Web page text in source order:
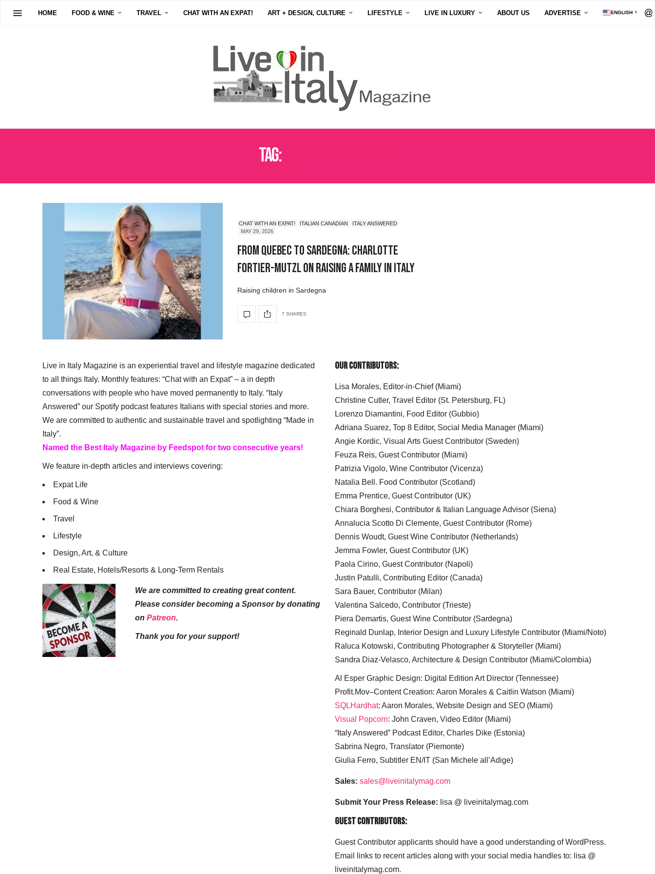
HOME FOOD & WINE TRAVEL CHAT WITH AN EXPAT! ART + DESIGN, CULTURE LIFESTYLE LIVE IN LUXURY ABOUT US ADVERTISE ENGLISH ▼
Tag:
CHAT WITH AN EXPAT! ITALIAN CANADIAN
ITALY ANSWERED
MAY 29, 2026
From Quebec to Sardegna: Charlotte
Fortier-Mutzl on Raising a Family in Italy
Raising children in Sardegna
7 SHARES
Live in Italy Magazine is an experiential travel and lifestyle magazine dedicated
to all things Italy. Monthly features: “Chat with an Expat” – a in depth
conversations with people who have moved permanently to Italy. “Italy
Answered” our Spotify podcast features Italians with special stories and more.
We are committed to authentic and sustainable travel and spotlighting “Made in
Italy”.
Named the Best Italy Magazine by Feedspot for two consecutive years!
We feature in-depth articles and interviews covering:
Expat Life
Food & Wine
Travel
Lifestyle
Design, Art, & Culture
Real Estate, Hotels/Resorts & Long-Term Rentals
We are committed to creating great content.
Please consider becoming a Sponsor by donating
on Patreon.
Thank you for your support!
Our Contributors:
Lisa Morales, Editor-in-Chief (Miami)
Christine Cutler, Travel Editor (St. Petersburg, FL)
Lorenzo Diamantini, Food Editor (Gubbio)
Adriana Suarez, Top 8 Editor, Social Media Manager (Miami)
Angie Kordic, Visual Arts Guest Contributor (Sweden)
Feuza Reis, Guest Contributor (Miami)
Patrizia Vigolo, Wine Contributor (Vicenza)
Natalia Bell. Food Contributor (Scotland)
Emma Prentice, Guest Contributor (UK)
Chiara Borghesi, Contributor & Italian Language Advisor (Siena)
Annalucia Scotto Di Clemente, Guest Contributor (Rome)
Dennis Woudt, Guest Wine Contributor (Netherlands)
Jemma Fowler, Guest Contributor (UK)
Paola Cirino, Guest Contributor (Napoli)
Justin Patulli, Contributing Editor (Canada)
Sara Bauer, Contributor (Milan)
Valentina Salcedo, Contributor (Trieste)
Piera Demartis, Guest Wine Contributor (Sardegna)
Reginald Dunlap, Interior Design and Luxury Lifestyle Contributor (Miami/Noto)
Raluca Kotowski, Contributing Photographer & Storyteller (Miami)
Sandra Diaz-Velasco, Architecture & Design Contributor (Miami/Colombia)
Al Esper Graphic Design: Digital Edition Art Director (Tennessee)
Profit.Mov–Content Creation: Aaron Morales & Caitlin Watson (Miami)
SQLHardhat: Aaron Morales, Website Design and SEO (Miami)
Visual Popcorn: John Craven, Video Editor (Miami)
“Italy Answered” Podcast Editor, Charles Dike (Estonia)
Sabrina Negro, Translator (Piemonte)
Giulia Ferro, Subtitler EN/IT (San Michele all’Adige)
Sales: sales@liveinitalymag.com
Submit Your Press Release: lisa @ liveinitalymag.com
Guest Contributors:
Guest Contributor applicants should have a good understanding of WordPress.
Email links to recent articles along with your social media handles to: lisa @
liveinitalymag.com.